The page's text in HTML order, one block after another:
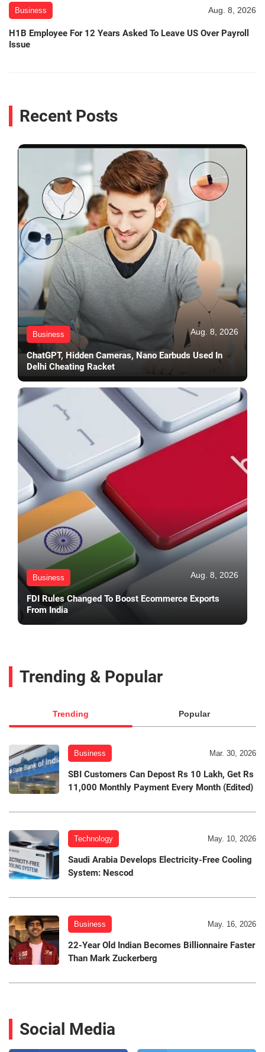
Business Aug. 8, 2026
H1B Employee For 12 Years Asked To Leave US Over Payroll
Issue
Recent Posts
Business Aug. 8, 2026
ChatGPT, Hidden Cameras, Nano Earbuds Used In
Delhi Cheating Racket
Business Aug. 8, 2026
FDI Rules Changed To Boost Ecommerce Exports
From India
Trending & Popular
Trending Popular
Business Mar. 30, 2026
SBI Customers Can Depost Rs 10 Lakh, Get Rs
11,000 Monthly Payment Every Month (Edited)
Technology May. 10, 2026
Saudi Arabia Develops Electricity-Free Cooling
System: Nescod
Business May. 16, 2026
22-Year Old Indian Becomes Billionnaire Faster
Than Mark Zuckerberg
Social Media